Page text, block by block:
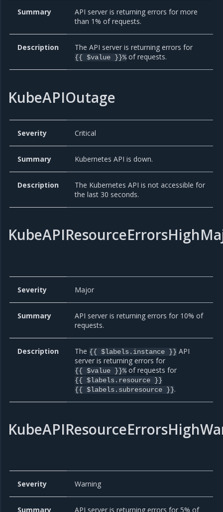
Summary
API server is returning errors for more
than 1% of requests.
Description The API server is returning errors for
{{ $value }}%of requests.
KubeAPIOutage
Severity Critical
Summary Kubernetes API is down.
Description
The Kubernetes API is not accessible for
the last 30 seconds.
Severity Major
Summary
API server is returning errors for 10% of
requests.
Description The {{ $labels.instance }} API
server is returning errors for
{{ $value }}%of requests for
{{ $labels.resource }}
{{ $labels.subresource }}.
Severity Warning
Summary API server is returning errors for 5% of